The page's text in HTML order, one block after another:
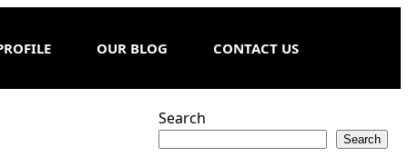
OUR BLOG CONTACT US
Search
Search